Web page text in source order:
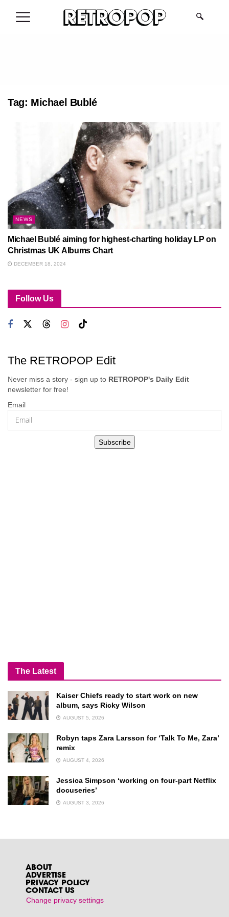
Tag: Michael Bublé
NEWS
Michael Bublé aiming for highest-charting holiday LP on
Christmas UK Albums Chart
DECEMBER 18, 2024
Follow Us
The RETROPOP Edit
Never miss a story - sign up to RETROPOP's Daily Edit
newsletter for free!
Email
Subscribe
The Latest
Kaiser Chiefs ready to start work on new
album, says Ricky Wilson
AUGUST 5, 2026
Robyn taps Zara Larsson for ‘Talk To Me, Zara’
remix
AUGUST 4, 2026
Jessica Simpson ‘working on four-part Netflix
docuseries’
AUGUST 3, 2026
ABOUT
ADVERTISE
PRIVACY POLICY
CONTACT US
Change privacy settings